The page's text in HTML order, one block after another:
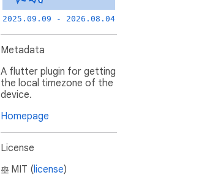
2025.09.09 - 2026.08.04
Metadata
A flutter plugin for getting
the local timezone of the
device.
Homepage
License
MIT (license)